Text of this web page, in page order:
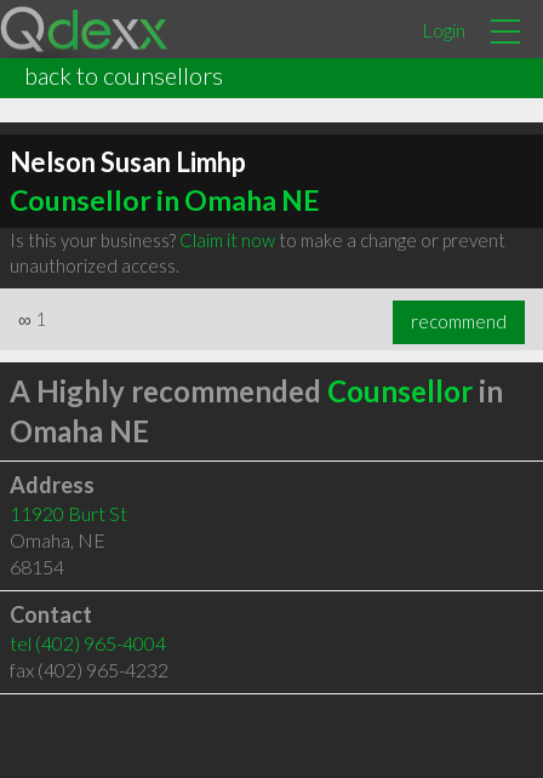
Login
back to counsellors
Nelson Susan Limhp
Counsellor in Omaha NE
Is this your business? Claim it nowto make a change or prevent
unauthorized access.
∞ 1 recommend
A Highly recommended Counsellorin
Omaha NE
Address
11920 Burt St
Omaha, NE
68154
Contact
tel (402) 965-4004
fax (402) 965-4232